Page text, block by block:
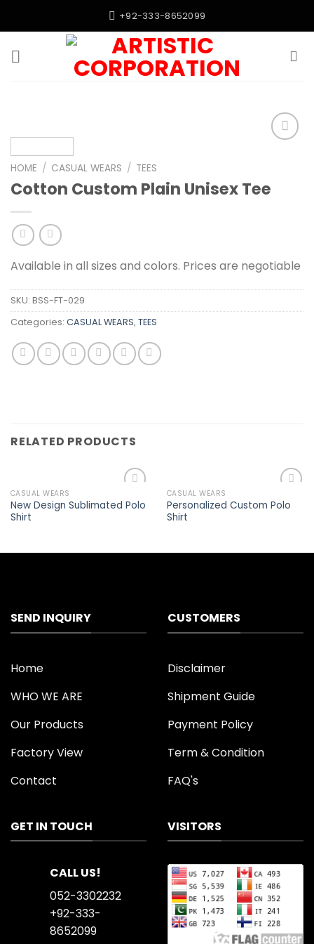
+92-333-8652099
HOME / CASUAL WEARS / TEES
Cotton Custom Plain Unisex Tee
Available in all sizes and colors. Prices are negotiable
SKU: BSS-FT-029
Categories: CASUAL WEARS, TEES
RELATED PRODUCTS
Add to
wishlist
CASUAL WEARS
New Design Sublimated Polo
Shirt
Add to
wishlist
CASUAL WEARS
Personalized Custom Polo
Shirt
SEND INQUIRY
Home
WHO WE ARE
Our Products
Factory View
Contact
CUSTOMERS
Disclaimer
Shipment Guide
Payment Policy
Term & Condition
FAQ's
GET IN TOUCH
CALL US!
052-3302232
+92-333-
8652099
VISITORS